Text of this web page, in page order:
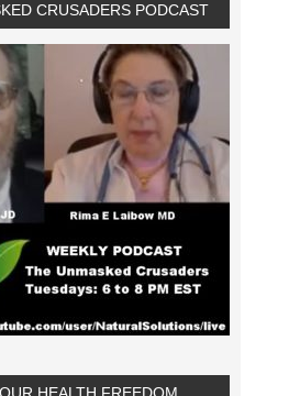
CRUSADERS PODCAST